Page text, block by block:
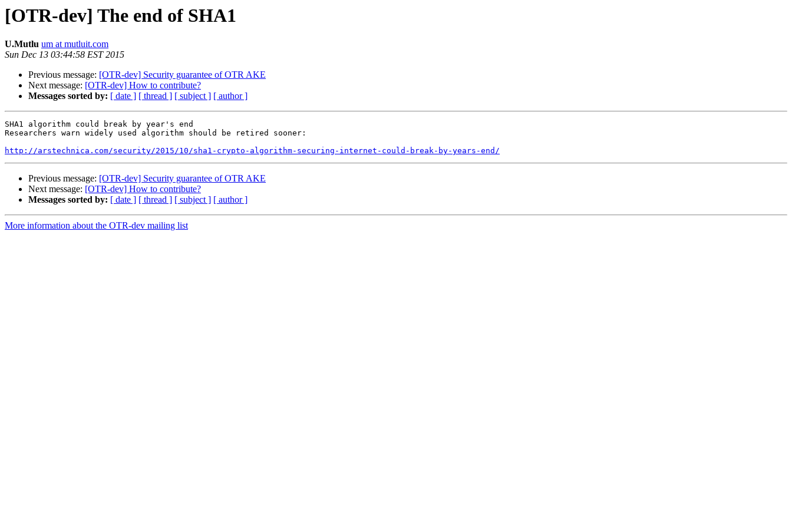
[OTR-dev] The end of SHA1
U.Mutlu um at mutluit.com
Sun Dec 13 03:44:58 EST 2015
Previous message: [OTR-dev] Security guarantee of OTR AKE
Next message: [OTR-dev] How to contribute?
Messages sorted by: [ date ] [ thread ] [ subject ] [ author ]
SHA1 algorithm could break by year's end
Researchers warn widely used algorithm should be retired sooner:
http://arstechnica.com/security/2015/10/sha1-crypto-algorithm-securing-internet-could-break-by-years-end/
Previous message: [OTR-dev] Security guarantee of OTR AKE
Next message: [OTR-dev] How to contribute?
Messages sorted by: [ date ] [ thread ] [ subject ] [ author ]
More information about the OTR-dev mailing list